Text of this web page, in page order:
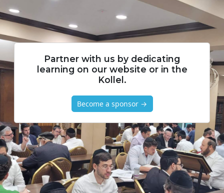
Partner with us by dedicating
learning on our website or in the
Kollel.
Become a sponsor →